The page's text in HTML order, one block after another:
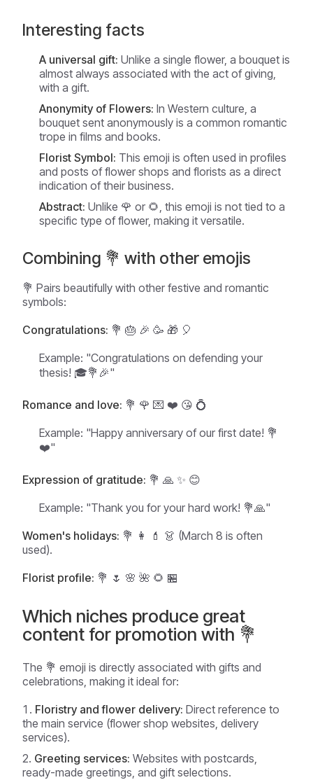
Interesting facts
A universal gift: Unlike a single flower, a bouquet is
almost always associated with the act of giving,
with a gift.
Anonymity of Flowers: In Western culture, a
bouquet sent anonymously is a common romantic
trope in films and books.
Florist Symbol: This emoji is often used in profiles
and posts of flower shops and florists as a direct
indication of their business.
Abstract: Unlike 🌹 or 🌻, this emoji is not tied to a
specific type of flower, making it versatile.
Combining 💐 with other emojis
💐 Pairs beautifully with other festive and romantic
symbols:
Congratulations: 💐 🎂 🎉 🥳 🎁 🎈
Example: "Congratulations on defending your
thesis! 🎓💐🎉"
Romance and love: 💐 🌹 💌 ❤️ 😘 💍
Example: "Happy anniversary of our first date! 💐
❤️"
Expression of gratitude: 💐 🙏 ✨ 😊
Example: "Thank you for your hard work! 💐🙏"
Women's holidays: 💐 👩 💄 👗 (March 8 is often
used).
Florist profile: 💐 🌷 🌸 🌺 🌻 🏪
Which niches produce great
content for promotion with 💐
The 💐 emoji is directly associated with gifts and
celebrations, making it ideal for:
Floristry and flower delivery: Direct reference to
the main service (flower shop websites, delivery
services).
Greeting services: Websites with postcards,
ready-made greetings, and gift selections.